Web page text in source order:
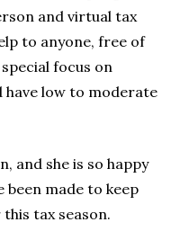
and virtual tax
to anyone, free of
focus on
have low to moderate
and she is so happy
made to keep
tax season.